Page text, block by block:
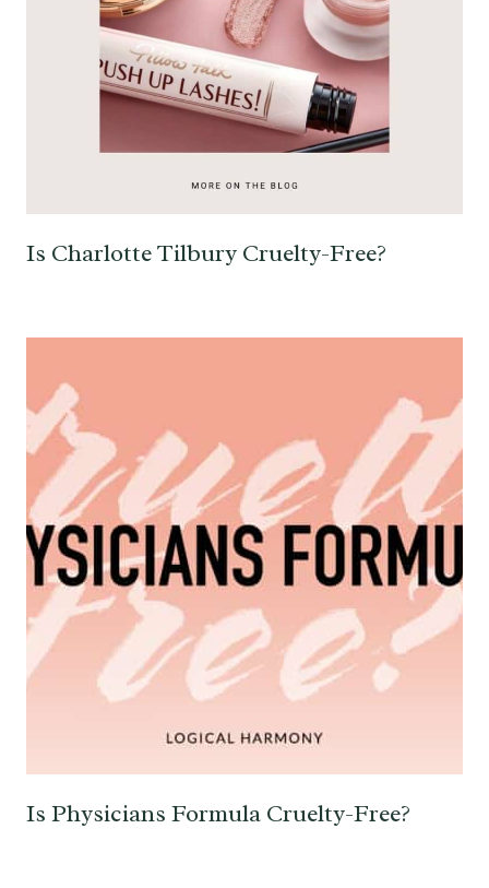
Is Charlotte Tilbury Cruelty-Free?
Is Physicians Formula Cruelty-Free?